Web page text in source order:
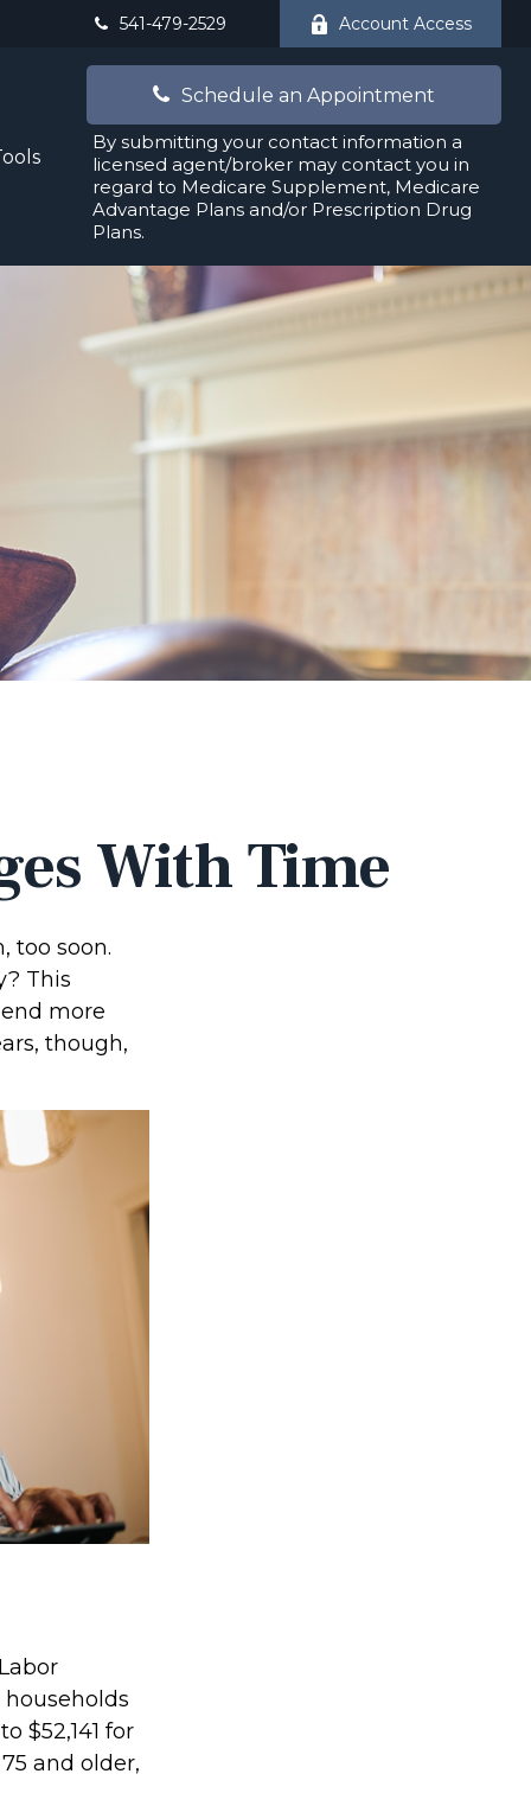
541-479-2529 Account Access
Schedule an Appointment
By submitting your contact information a
licensed agent/broker may contact you in
regard to Medicare Supplement, Medicare
Advantage Plans and/or Prescription Drug
Plans.
With Time
too soon.
This
more
though,
$52,141 for
and older,